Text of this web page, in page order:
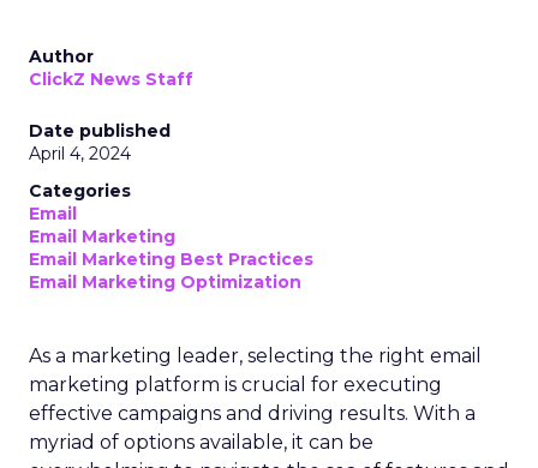
Author
ClickZ News Staff
Date published
April 4, 2024
Categories
Email
Email Marketing
Email Marketing Best Practices
Email Marketing Optimization
As a marketing leader, selecting the right email
marketing platform is crucial for executing
effective campaigns and driving results. With a
myriad of options available, it can be